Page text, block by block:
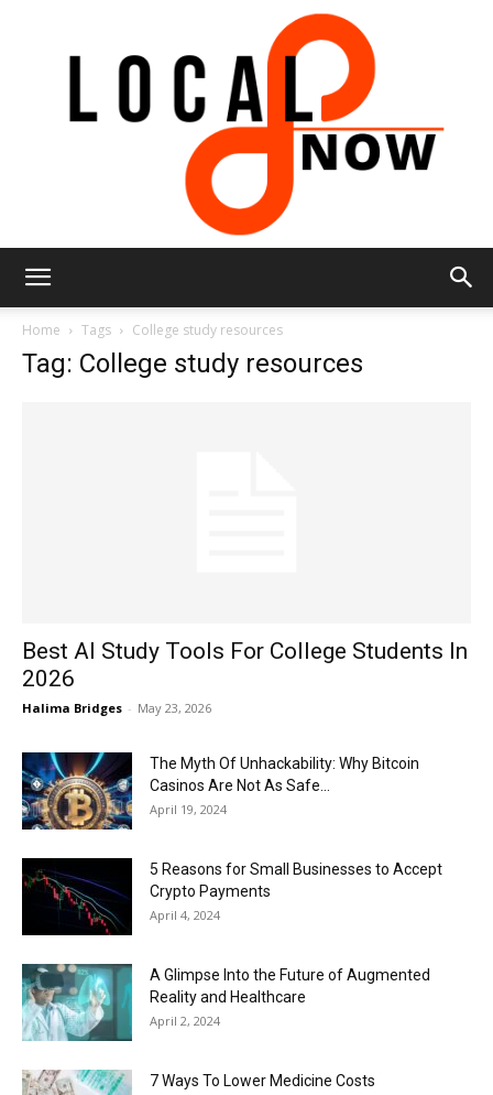
Home Tags College study resources
Tag: College study resources
Best AI Study Tools For College Students In
2026
Halima Bridges - May 23, 2026
The Myth Of Unhackability: Why Bitcoin
Casinos Are Not As Safe...
April 19, 2024
5 Reasons for Small Businesses to Accept
Crypto Payments
April 4, 2024
A Glimpse Into the Future of Augmented
Reality and Healthcare
April 2, 2024
7 Ways To Lower Medicine Costs